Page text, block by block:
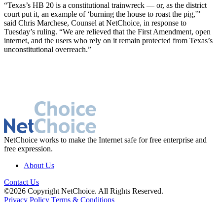
“Texas’s HB 20 is a constitutional trainwreck — or, as the district
court put it, an example of ‘burning the house to roast the pig,'”
said Chris Marchese, Counsel at NetChoice, in response to
Tuesday’s ruling. “We are relieved that the First Amendment, open
internet, and the users who rely on it remain protected from Texas’s
unconstitutional overreach.”
NetChoice works to make the Internet safe for free enterprise and
free expression.
About Us
Contact Us
©2026 Copyright NetChoice. All Rights Reserved.
Privacy Policy Terms & Conditions